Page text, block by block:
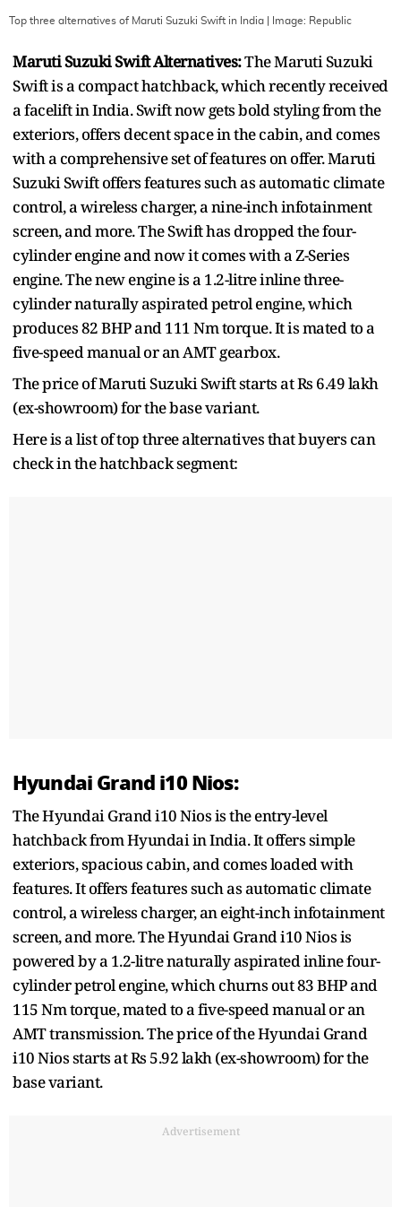
Top three alternatives of Maruti Suzuki Swift in India | Image: Republic
Maruti Suzuki Swift Alternatives:The Maruti Suzuki
Swift is a compact hatchback, which recently received
a facelift in India. Swift now gets bold styling from the
exteriors, offers decent space in the cabin, and comes
with a comprehensive set of features on offer. Maruti
Suzuki Swift offers features such as automatic climate
control, a wireless charger, a nine-inch infotainment
screen, and more. The Swift has dropped the four-
cylinder engine and now it comes with a Z-Series
engine. The new engine is a 1.2-litre inline three-
cylinder naturally aspirated petrol engine, which
produces 82 BHP and 111 Nm torque. It is mated to a
five-speed manual or an AMT gearbox.
The price of Maruti Suzuki Swift starts at Rs 6.49 lakh
(ex-showroom) for the base variant.
Here is a list of top three alternatives that buyers can
check in the hatchback segment:
Hyundai Grand i10 Nios:
The Hyundai Grand i10 Nios is the entry-level
hatchback from Hyundai in India. It offers simple
exteriors, spacious cabin, and comes loaded with
features. It offers features such as automatic climate
control, a wireless charger, an eight-inch infotainment
screen, and more. The Hyundai Grand i10 Nios is
powered by a 1.2-litre naturally aspirated inline four-
cylinder petrol engine, which churns out 83 BHP and
115 Nm torque, mated to a five-speed manual or an
AMT transmission. The price of the Hyundai Grand
i10 Nios starts at Rs 5.92 lakh (ex-showroom) for the
base variant.
Advertisement